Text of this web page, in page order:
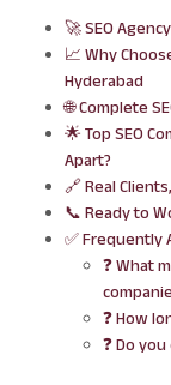
🚀 SEO
📈 Why
Hyderabad
🌐 Complete
🌟 Top SEO
Apart?
🔗 Real
📞 Ready to
✅ Frequently
❓ What
❓ How
❓ Do